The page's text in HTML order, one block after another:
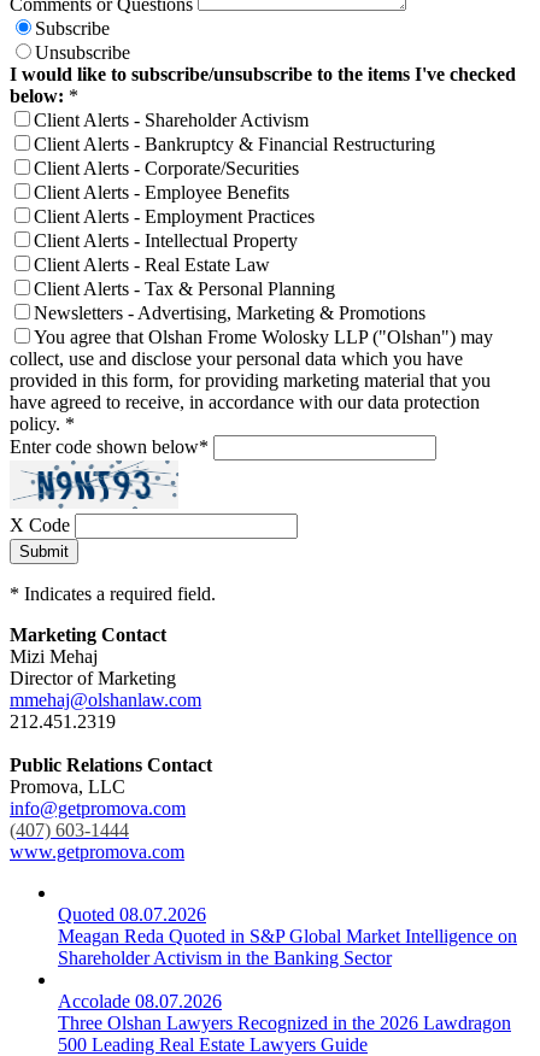
Subscribe
Unsubscribe
I would like to subscribe/unsubscribe to the items I've checked
below: *
Client Alerts - Shareholder Activism
Client Alerts - Bankruptcy & Financial Restructuring
Client Alerts - Corporate/Securities
Client Alerts - Employee Benefits
Client Alerts - Employment Practices
Client Alerts - Intellectual Property
Client Alerts - Real Estate Law
Client Alerts - Tax & Personal Planning
Newsletters - Advertising, Marketing & Promotions
You agree that Olshan Frome Wolosky LLP ("Olshan") may
collect, use and disclose your personal data which you have
provided in this form, for providing marketing material that you
have agreed to receive, in accordance with our data protection
policy. *
Enter code shown below*
X Code
* Indicates a required field.
Marketing Contact
Mizi Mehaj
Director of Marketing
mmehaj@olshanlaw.com
212.451.2319
Public Relations Contact
Promova, LLC
info@getpromova.com
(407) 603-1444
www.getpromova.com
Quoted 08.07.2026
Meagan Reda Quoted in S&P Global Market Intelligence on
Shareholder Activism in the Banking Sector
Accolade 08.07.2026
Three Olshan Lawyers Recognized in the 2026 Lawdragon
500 Leading Real Estate Lawyers Guide